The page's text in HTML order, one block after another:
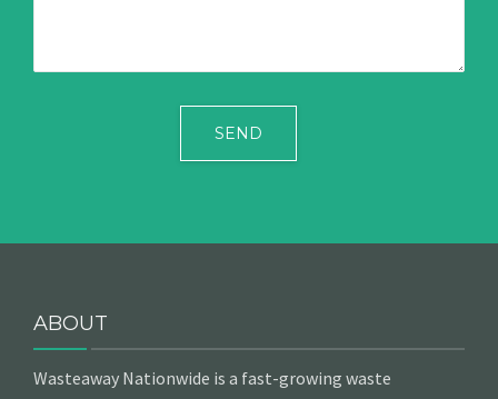
ABOUT
Wasteaway Nationwide is a fast-growing waste